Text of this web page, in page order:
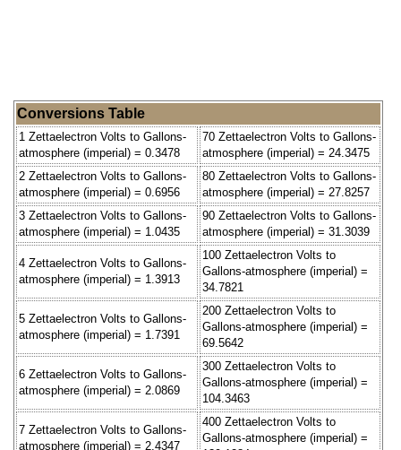
Conversions Table
1 Zettaelectron Volts to Gallons-
atmosphere (imperial) = 0.3478
70 Zettaelectron Volts to Gallons-
atmosphere (imperial) = 24.3475
2 Zettaelectron Volts to Gallons-
atmosphere (imperial) = 0.6956
80 Zettaelectron Volts to Gallons-
atmosphere (imperial) = 27.8257
3 Zettaelectron Volts to Gallons-
atmosphere (imperial) = 1.0435
90 Zettaelectron Volts to Gallons-
atmosphere (imperial) = 31.3039
4 Zettaelectron Volts to Gallons-
atmosphere (imperial) = 1.3913
100 Zettaelectron Volts to
Gallons-atmosphere (imperial) =
34.7821
5 Zettaelectron Volts to Gallons-
atmosphere (imperial) = 1.7391
200 Zettaelectron Volts to
Gallons-atmosphere (imperial) =
69.5642
6 Zettaelectron Volts to Gallons-
atmosphere (imperial) = 2.0869
300 Zettaelectron Volts to
Gallons-atmosphere (imperial) =
104.3463
7 Zettaelectron Volts to Gallons-
atmosphere (imperial) = 2.4347
400 Zettaelectron Volts to
Gallons-atmosphere (imperial) =